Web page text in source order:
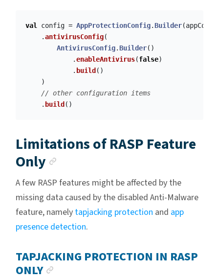
val config = AppProtectionConfig.Builder(
.antivirusConfig(
AntivirusConfig.Builder()
.enableAntivirus(false)
. build ()
)
// other configuration items
. build ()
Limitations of RASP Feature
Only
A few RASP features might be affected by the
missing data caused by the disabled Anti-Malware
feature, namely tapjacking protection and app
presence detection.
TAPJACKING PROTECTION IN RASP
ONLY